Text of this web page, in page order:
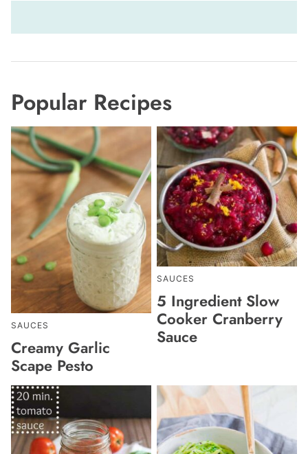
Popular Recipes
SAUCES
Creamy Garlic
Scape Pesto
SAUCES
5 Ingredient Slow
Cooker Cranberry
Sauce